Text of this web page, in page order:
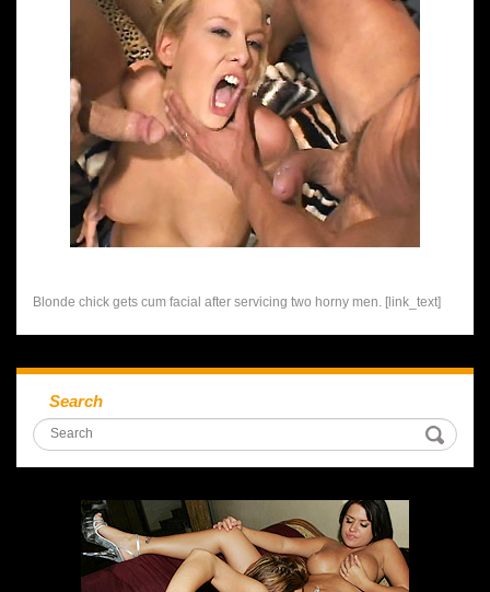
Blonde chick gets cum facial after servicing two horny men. [link_text]
Search